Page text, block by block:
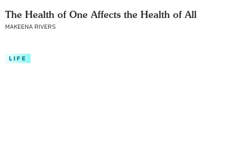
The Health of One Affects the Health of All
MAKEENA RIVERS
LIFE